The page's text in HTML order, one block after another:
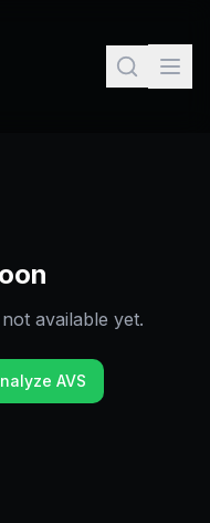
available yet.
AVS